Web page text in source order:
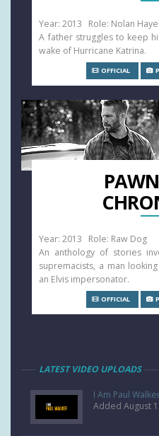
Year: 2013 Role: Nolan
A father struggles to keep
wake of Hurricane Katrina.
OFFICIAL
Year: 2013 Role: Raw Dog
An anthology of stories
supremacists, a man
an Elvis impersonator.
OFFICIAL
LATEST VIDEO UPLOADS
I Am Paul
Added August